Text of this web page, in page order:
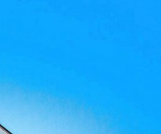
28TH 2026